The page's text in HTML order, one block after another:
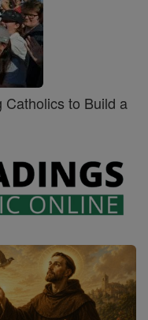
Catholics to Build a